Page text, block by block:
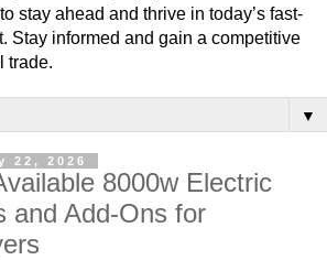
stay ahead and thrive in today’s fast-
Stay informed and gain a competitive
trade.
▼
22, 2026
8000w Electric
and Add-Ons for